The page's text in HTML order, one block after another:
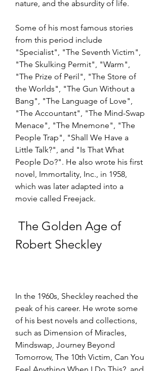
nature, and the absurdity of life.
Some of his most famous stories
from this period include
"Specialist", "The Seventh Victim",
"The Skulking Permit", "Warm",
"The Prize of Peril", "The Store of
the Worlds", "The Gun Without a
Bang", "The Language of Love",
"The Accountant", "The Mind-Swap
Menace", "The Mnemone", "The
People Trap", "Shall We Have a
Little Talk?", and "Is That What
People Do?". He also wrote his first
novel, Immortality, Inc., in 1958,
which was later adapted into a
movie called Freejack.
Robert Sheckley
In the 1960s, Sheckley reached the
peak of his career. He wrote some
of his best novels and collections,
such as Dimension of Miracles,
Mindswap, Journey Beyond
Tomorrow, The 10th Victim, Can You